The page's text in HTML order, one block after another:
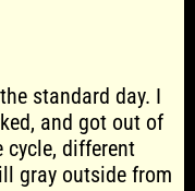
standard day. I
and got out of
cycle, different
gray outside from